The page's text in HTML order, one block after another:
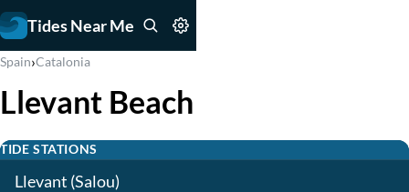
Tides Near Me
Spain›Catalonia
Llevant Beach
TIDE STATIONS
Llevant (Salou)